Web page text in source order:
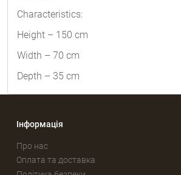
Characteristics:
Height – 150 cm
Width – 70 cm
Depth – 35 cm
Інформація
Про нас
Оплата та доставка